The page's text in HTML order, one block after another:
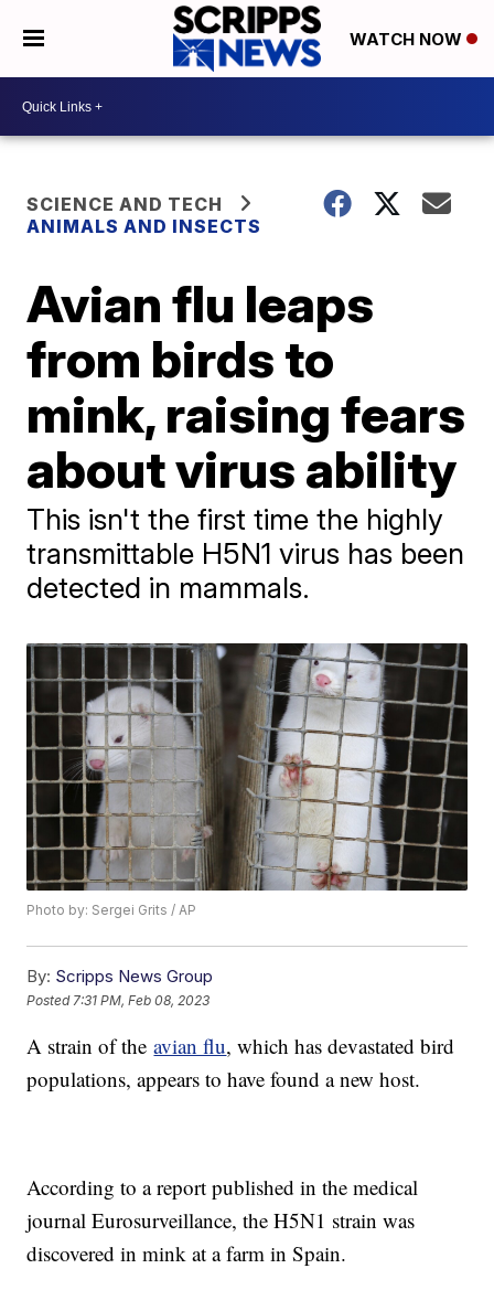
WATCH NOW
SCIENCE AND TECH
ANIMALS AND INSECTS
Avian flu leaps
from birds to
mink, raising fears
about virus ability
This isn't the first time the highly
transmittable H5N1 virus has been
detected in mammals.
Photo by: Sergei Grits / AP
By: Scripps News Group
Posted 7:31 PM, Feb 08, 2023
A strain of theavian flu, which has devastated bird
populations, appears to have found a new host.
According to a report published in the medical
journal Eurosurveillance, the H5N1 strain was
discovered in mink at a farm in Spain.